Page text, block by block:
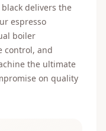
delivers the
espresso
boiler
control, and
the ultimate
on quality